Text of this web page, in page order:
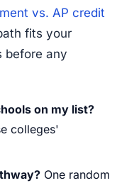
vs. AP credit
fits your
before any
on my list?
colleges'
One random